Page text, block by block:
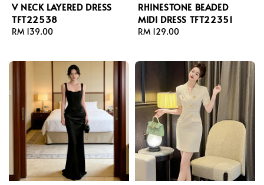
V NECK LAYERED DRESS
TFT22538
Regular
RM 139.00
RHINESTONE BEADED
MIDI DRESS TFT22351
Regular
RM 129.00